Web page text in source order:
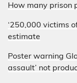
How many prison
‘250,000 victims
estimate
Poster warning
assault’ not